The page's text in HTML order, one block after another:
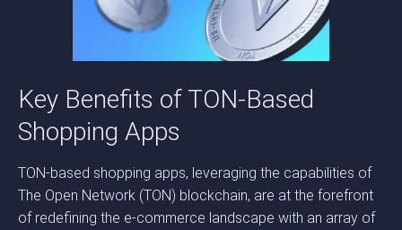
Key Benefits of TON-Based
Shopping Apps
TON-based shopping apps, leveraging the capabilities of
The Open Network (TON) blockchain, are at the forefront
of redefining the e-commerce landscape with an array of